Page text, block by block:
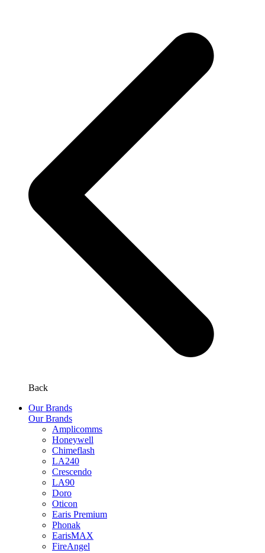
Back
Our Brands
Our Brands
Amplicomms
Honeywell
Chimeflash
LA240
Crescendo
LA90
Doro
Oticon
Earis Premium
Phonak
EarisMAX
FireAngel